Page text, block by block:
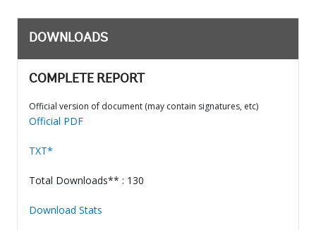
DOWNLOADS
COMPLETE REPORT
Official version of document (may contain signatures, etc)
Official PDF
TXT*
Total Downloads** : 130
Download Stats